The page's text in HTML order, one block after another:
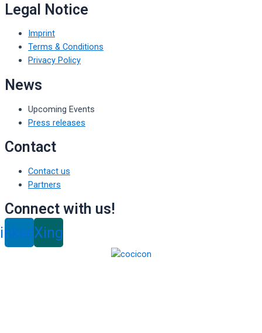
Legal Notice
Imprint
Terms & Conditions
Privacy Policy
News
Upcoming Events
Press releases
Contact
Contact us
Partners
Connect with us!
Xing